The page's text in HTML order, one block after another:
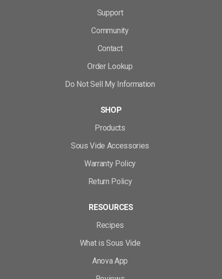
Support
Community
Contact
Order Lookup
Do Not Sell My Information
SHOP
Products
Sous Vide Accessories
Warranty Policy
Return Policy
RESOURCES
Recipes
What is Sous Vide
Anova App